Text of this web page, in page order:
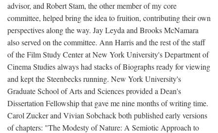
advisor, and Robert Stam, the other member of my core
committee, helped bring the idea to fruition, contributing their own
perspectives along the way. Jay Leyda and Brooks McNamara
also served on the committee. Ann Harris and the rest of the staff
of the Film Study Center at New York University's Department of
Cinema Studies always had stacks of Biographs ready for viewing
and kept the Steenbecks running. New York University's
Graduate School of Arts and Sciences provided a Dean's
Dissertation Fellowship that gave me nine months of writing time.
Carol Zucker and Vivian Sobchack both published early versions
of chapters: "The Modesty of Nature: A Semiotic Approach to